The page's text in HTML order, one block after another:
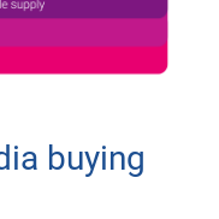
buying